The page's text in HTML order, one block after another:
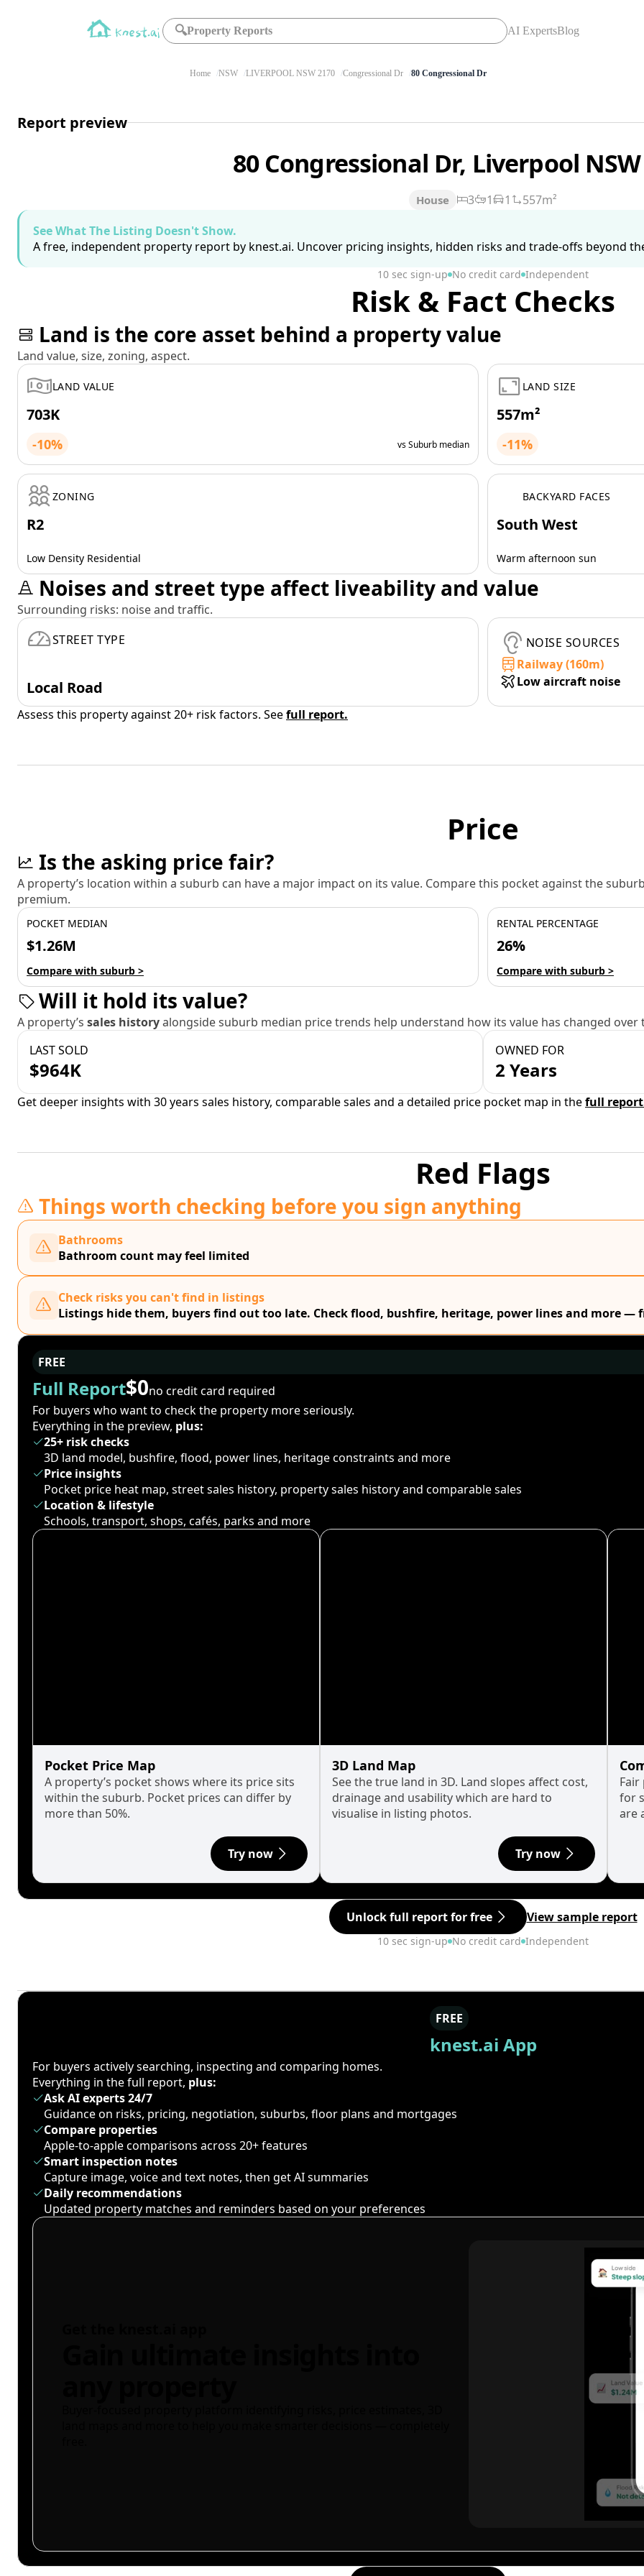
🔍Property Reports AI ExpertsBlog
Home NSW LIVERPOOL NSW 2170 Congressional Dr 80 Congressional Dr
Report preview
80 Congressional Dr, Liverpool
House 3 1 1
557m²
See What The Listing Doesn't Show.
A free, independent property report by knest.ai. Uncover pricing insights, hidden risks and trade-offs beyond
10 sec sign-up No credit card Independent
Risk & Fact Checks
Land is the core asset behind a property value
Land value, size, zoning, aspect.
LAND VALUE
703K
-10% vs Suburb median
LAND SIZE
557m²
-11%
ZONING
R2
Low Density Residential
BACKYARD FACES
South West
Warm afternoon sun
Noises and street type affect liveability and value
Surrounding risks: noise and traffic.
STREET TYPE
Local Road
NOISE SOURCES
Railway (160m)
Low aircraft noise
Assess this property against 20+ risk factors. Seefull report.
Price
Is the asking price fair?
A property’s location within a suburb can have a major impact on its value. Compare this pocket against the
premium.
POCKET MEDIAN
$1.26M
Compare with suburb >
RENTAL PERCENTAGE
26%
Compare with suburb >
Will it hold its value?
A property’s sales historyalongside suburb median price trends help understand how its value has changed over
LAST SOLD
$964K
OWNED FOR
2 Years
Get deeper insights with 30 years sales history, comparable sales and a detailed price pocket map in thefull
Red Flags
Things worth checking before you sign anything
Bathrooms
Bathroom count may feel limited
Check risks you can't find in listings
Listings hide them, buyers find out too late. Check flood, bushfire, heritage, power lines and more —
FREE
Full Report$0no credit card required
For buyers who want to check the property more seriously.
Everything in the preview, plus:
25+ risk checks
3D land model, bushfire, flood, power lines, heritage constraints and more
Price insights
Pocket price heat map, street sales history, property sales history and comparable sales
Location & lifestyle
Schools, transport, shops, cafés, parks and more
Pocket Price Map
A property’s pocket shows where its price sits
within the suburb. Pocket prices can differ by
more than 50%.
Try now
3D Land Map
See the true land in 3D. Land slopes affect cost,
drainage and usability which are hard to
visualise in listing photos.
Try now
for
are
Unlock full report for free View sample report
10 sec sign-up No credit card Independent
FREE
knest.ai App
For buyers actively searching, inspecting and comparing homes.
Everything in the full report, plus:
Ask AI experts 24/7
Guidance on risks, pricing, negotiation, suburbs, floor plans and mortgages
Compare properties
Apple-to-apple comparisons across 20+ features
Smart inspection notes
Capture image, voice and text notes, then get AI summaries
Daily recommendations
Updated property matches and reminders based on your preferences